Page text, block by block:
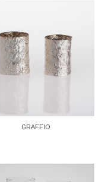
GRAFFIO